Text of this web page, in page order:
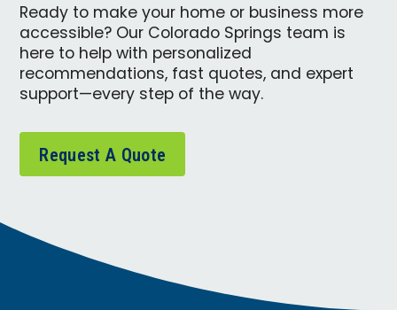
Ready to make your home or business more
accessible? Our Colorado Springs team is
here to help with personalized
recommendations, fast quotes, and expert
support—every step of the way.
Request A Quote